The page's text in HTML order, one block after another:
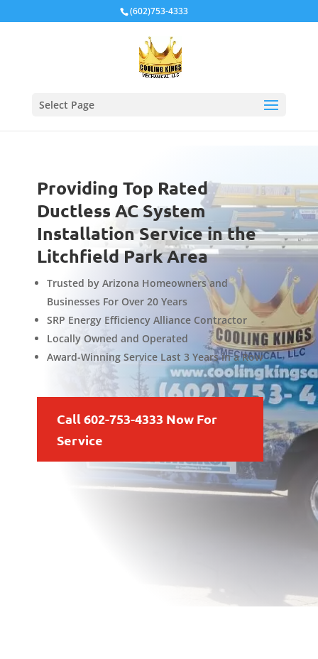
(602)753-4333
Select Page
Providing Top Rated
Ductless AC System
Installation Service in the
Litchfield Park Area
Trusted by Arizona Homeowners and
Businesses For Over 20 Years
SRP Energy Efficiency Alliance Contractor
Locally Owned and Operated
Award-Winning Service Last 3 Years in a Row
Call 602-753-4333 Now For
Service